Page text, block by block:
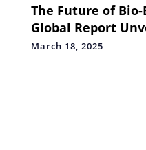
The Future of Bio-
Global Report
March 18, 2025